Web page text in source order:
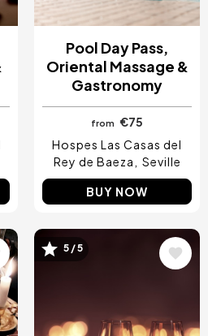
Pool Day Pass,
Oriental Massage &
Gastronomy
from
€75
Hospes Las Casas del
Rey de Baeza
Seville
BUY NOW
Image
5 / 5